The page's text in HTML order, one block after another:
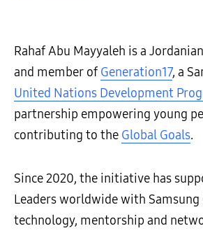
Rahaf Abu Mayyaleh is a
and member of Generation17, a
United Nations Development
partnership empowering young
contributing to the Global Goals.
Since 2020, the initiative has
Leaders worldwide with Samsung
technology, mentorship and